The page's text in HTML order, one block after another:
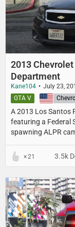
2013
Department
Kane104 July 23,
A 2013 Los Santos
featuring a Federal
spawning ALPR
United States
GTA V
21 3.5k